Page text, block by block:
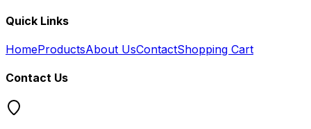
Quick Links
HomeProductsAbout UsContactShopping Cart
Contact Us